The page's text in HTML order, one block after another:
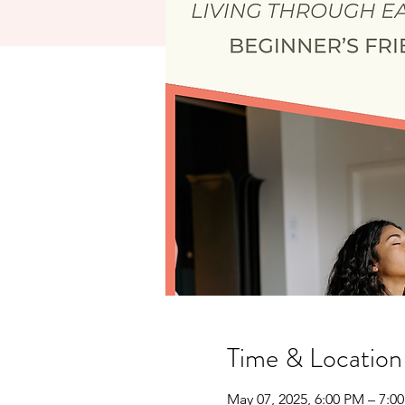
Time & Location
May 07, 2025, 6:00 PM –